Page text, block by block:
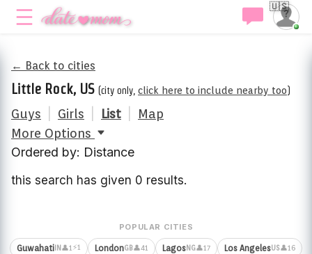
🇺🇸
← Back to cities
Little Rock, US (city only, click here to include nearby too)
Guys Girls List
Map
More Options
Ordered by: Distance
this search has given 0 results.
POPULAR CITIES
Guwahati IN 👤1⚡1 LondonGB👤41 LagosNG👤17 Los AngelesUS👤16